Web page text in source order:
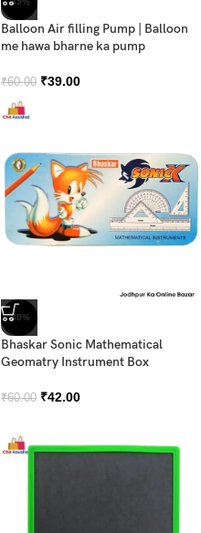
Balloon Air filling Pump | Balloon
me hawa bharne ka pump
₹60.00 ₹39.00
-30%
Bhaskar Sonic Mathematical
Geomatry Instrument Box
₹60.00 ₹42.00